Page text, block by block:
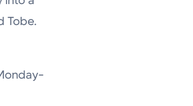
Tobe.